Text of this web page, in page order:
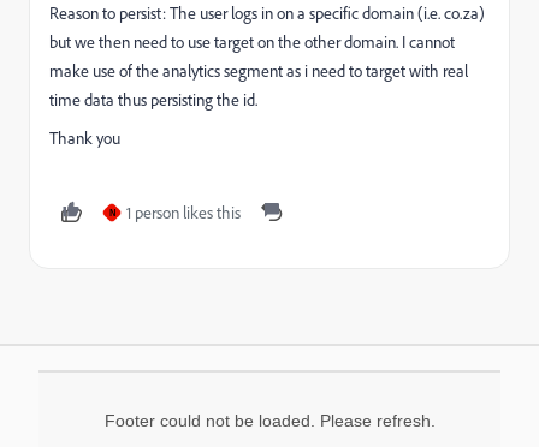
Reason to persist: The user logs in on a specific domain (i.e. co.za)
but we then need to use target on the other domain. I cannot
make use of the analytics segment as i need to target with real
time data thus persisting the id.
Thank you
N 1 person likes this
Footer could not be loaded. Please refresh.